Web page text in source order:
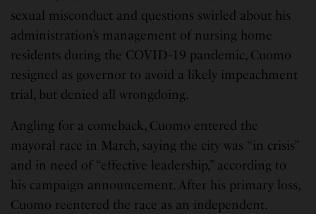
sexual misconduct and questions swirled about his
administration’s management of nursing home
residents during the COVID-19 pandemic, Cuomo
resigned as governor to avoid a likely impeachment
trial, but denied all wrongdoing.
Angling for a comeback, Cuomo entered the
mayoral race in March, saying the city was “in crisis”
and in need of “effective leadership,” according to
his campaign announcement. After his primary loss,
Cuomo reentered the race as an independent.